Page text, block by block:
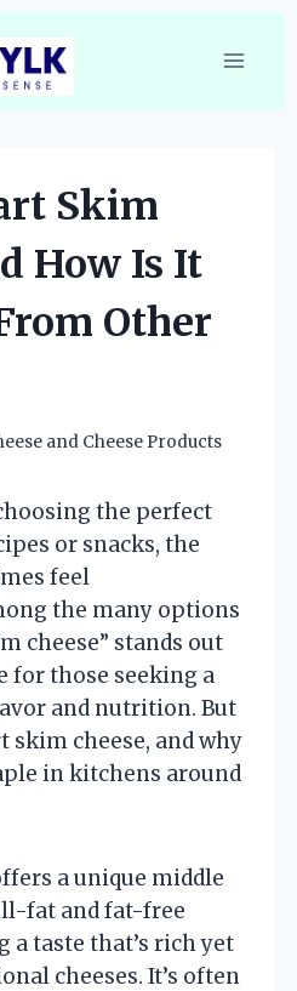
Skim
How Is It
Other
and Cheese Products
the perfect
or snacks, the
feel
the many options
cheese” stands out
for those seeking a
and nutrition. But
skim cheese, and why
in kitchens around
a unique middle
fat and fat-free
taste that’s rich yet
cheeses. It’s often